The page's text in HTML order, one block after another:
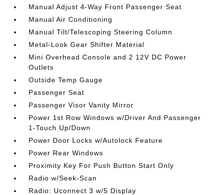
Manual Adjust 4-Way Front Passenger Seat
Manual Air Conditioning
Manual Tilt/Telescoping Steering Column
Metal-Look Gear Shifter Material
Mini Overhead Console and 2 12V DC Power
Outlets
Outside Temp Gauge
Passenger Seat
Passenger Visor Vanity Mirror
Power 1st Row Windows w/Driver And Passenger
1-Touch Up/Down
Power Door Locks w/Autolock Feature
Power Rear Windows
Proximity Key For Push Button Start Only
Radio w/Seek-Scan
Radio: Uconnect 3 w/5 Display